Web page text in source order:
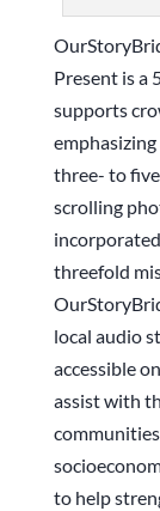
Present is a
supports
three- to
scrolling
threefold
local audio
accessible
assist with
to help